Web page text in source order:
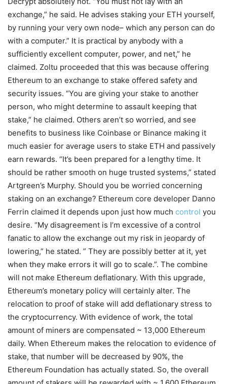
exchange,” he said. He advises staking your ETH yourself,
by running your very own node– which any person can do
with a computer.” It is practical by anybody with a
sufficiently excellent computer, power, and net,” he
claimed. Zoltu proceeded that this was because offering
Ethereum to an exchange to stake offered safety and
security issues. “You are giving your stake to another
person, who might determine to assault keeping that
stake,” he claimed. Others aren’t so worried, and see
benefits to business like Coinbase or Binance making it
much easier for average users to stake ETH and passively
earn rewards. “It’s been prepared for a lengthy time. It
should be rather smooth on huge trusted systems,” stated
Artgreen’s Murphy. Should you be worried concerning
staking on an exchange? Ethereum core developer Danno
Ferrin claimed it depends upon just how much control you
desire. “My disagreement is I’m excessive of a control
fanatic to allow the exchange out my risk in jeopardy of
lowering,” he stated. ” They are possibly better at it, yet
when they make errors it will go to scale.”. The combine
will not make Ethereum deflationary. With this upgrade,
Ethereum’s monetary policy will certainly alter. The
relocation to proof of stake will add deflationary stress to
the cryptocurrency. With evidence of work, the total
amount of miners are compensated ~ 13,000 Ethereum
daily. When Ethereum makes the relocation to evidence of
stake, that number will be decreased by 90%, the
Ethereum Foundation has actually stated. So, the overall